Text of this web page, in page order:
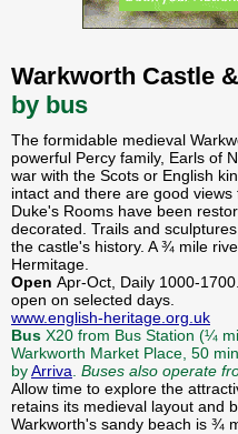
Warkworth Castle
by bus
The formidable medieval
powerful Percy family, Earls of
war with the Scots or English
intact and there are good
Duke's Rooms have been
decorated. Trails and
the castle's history. A ¾ mile
Hermitage.
Open Apr-Oct, Daily 1000-
open on selected days.
www.english-heritage.org.uk
Bus X20 from Bus Station (¼
Warkworth Market Place, 50
byArriva Buses also operate
Allow time to explore the
retains its medieval layout and
Warkworth's sandy beach is ¾